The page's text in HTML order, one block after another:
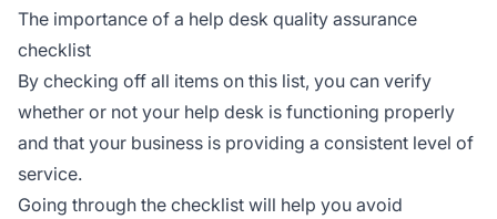
The importance of a help desk quality assurance
checklist
By checking off all items on this list, you can verify
whether or not your help desk is functioning properly
and that your business is providing a consistent level of
service.
Going through the checklist will help you avoid